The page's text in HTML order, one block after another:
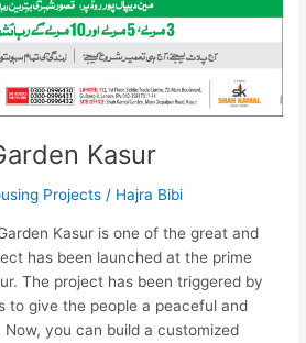
Kasur
Projects / Hajra Bibi
Kasur is one of the great and
has been launched at the prime
The project has been triggered by
to give the people a peaceful and
you can build a customized